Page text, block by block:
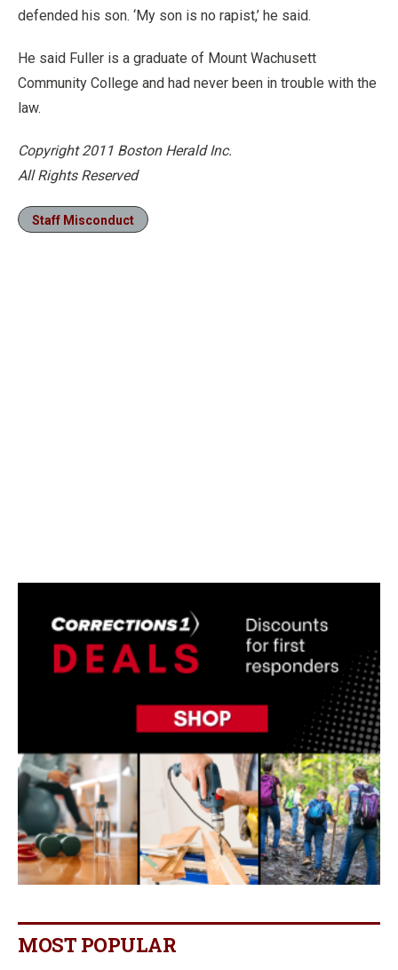
defended his son. ‘My son is no rapist,’ he said.
He said Fuller is a graduate of Mount Wachusett
Community College and had never been in trouble with the
law.
Copyright 2011 Boston Herald Inc.
All Rights Reserved
Staff Misconduct
MOST POPULAR